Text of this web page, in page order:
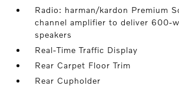
Radio: harman/kardon Premium
channel amplifier to deliver 600-
speakers
Real-Time Traffic Display
Rear Carpet Floor Trim
Rear Cupholder